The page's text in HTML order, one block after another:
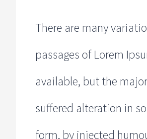
There are many
passages of Lorem
available, but the
suffered alteration in
form, by injected